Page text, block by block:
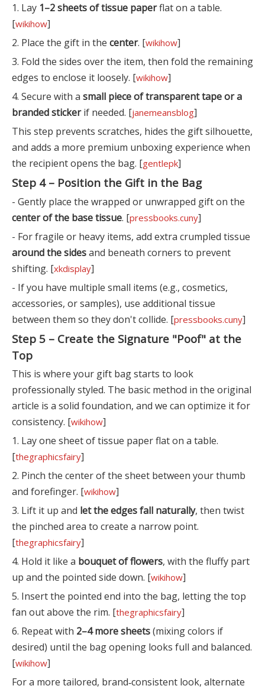
1. Lay 1–2 sheets of tissue paperflat on a table.
[wikihow]
2. Place the gift in the center. [wikihow]
3. Fold the sides over the item, then fold the remaining
edges to enclose it loosely. [wikihow]
4. Secure with a small piece of transparent tape or a
branded stickerif needed. [janemeansblog]
This step prevents scratches, hides the gift silhouette,
and adds a more premium unboxing experience when
the recipient opens the bag. [gentlepk]
Step 4 – Position the Gift in the Bag
- Gently place the wrapped or unwrapped gift on the
center of the base tissue. [pressbooks.cuny]
- For fragile or heavy items, add extra crumpled tissue
around the sidesand beneath corners to prevent
shifting. [xkdisplay]
- If you have multiple small items (e.g., cosmetics,
accessories, or samples), use additional tissue
between them so they don't collide. [pressbooks.cuny]
Step 5 – Create the Signature "Poof" at the
Top
This is where your gift bag starts to look
professionally styled. The basic method in the original
article is a solid foundation, and we can optimize it for
consistency. [wikihow]
1. Lay one sheet of tissue paper flat on a table.
[thegraphicsfairy]
2. Pinch the center of the sheet between your thumb
and forefinger. [wikihow]
3. Lift it up and let the edges fall naturally, then twist
the pinched area to create a narrow point.
[thegraphicsfairy]
4. Hold it like a bouquet of flowers, with the fluffy part
up and the pointed side down. [wikihow]
5. Insert the pointed end into the bag, letting the top
fan out above the rim. [thegraphicsfairy]
6. Repeat with 2–4 more sheets(mixing colors if
desired) until the bag opening looks full and balanced.
[wikihow]
For a more tailored, brand‑consistent look, alternate